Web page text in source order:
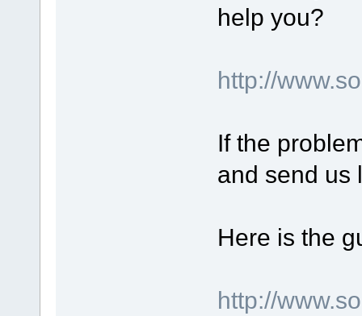
help you?
http://
If the
and send us
Here is the
http://